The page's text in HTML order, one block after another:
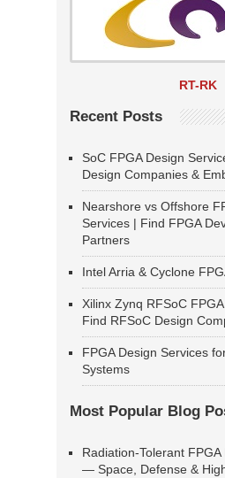
RT-RK
Recent Posts
SoC FPGA Design
Design Companies &
Nearshore vs Offshore
Services | Find FPGA
Partners
Intel Arria & Cyclone
Xilinx Zynq RFSoC
Find RFSoC Design
FPGA Design Services
Systems
Most Popular Blog
Radiation-Tolerant
— Space, Defense &